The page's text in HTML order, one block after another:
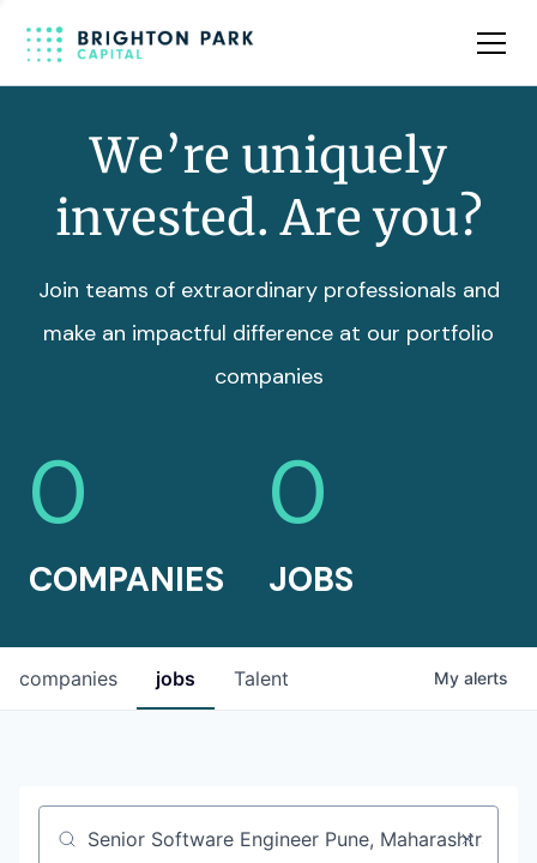
Team
We’re uniquely
invested. Are you?
Join teams of extraordinary professionals and
make an impactful difference at our portfolio
companies
0
COMPANIES
0
JOBS
jobs
companies Talent My alerts
Job title, company or keyword